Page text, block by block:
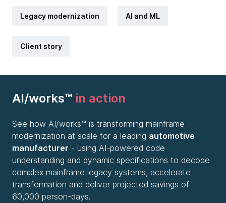
Legacy modernization AI and ML
Client story
AI/works™ in action
See how AI/works™ is transforming mainframe
modernization at scale for a leading automotive
manufacturer - using AI-powered code
understanding and dynamic specifications to decode
complex mainframe legacy systems, accelerate
transformation and deliver projected savings of
60,000 person-days.